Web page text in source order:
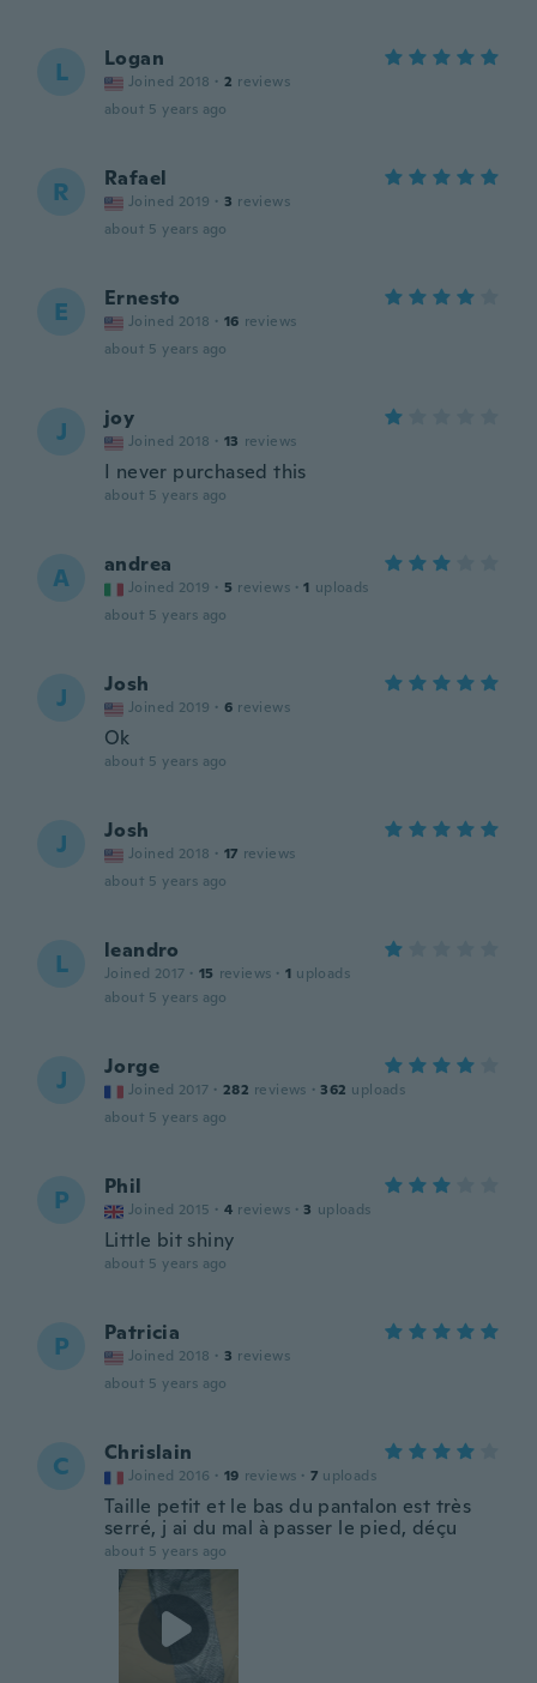
L Logan
Joined 2018 · 2 reviews
about 5 years ago
R Rafael
Joined 2019 · 3 reviews
about 5 years ago
E Ernesto
Joined 2018 · 16 reviews
about 5 years ago
J joy
Joined 2018 · 13 reviews
I never purchased this
about 5 years ago
A andrea
Joined 2019 · 5 reviews · 1 uploads
about 5 years ago
J Josh
Joined 2019 · 6 reviews
Ok
about 5 years ago
J Josh
Joined 2018 · 17 reviews
about 5 years ago
L leandro
Joined 2017 · 15 reviews · 1 uploads
about 5 years ago
J Jorge
Joined 2017 · 282 reviews · 362 uploads
about 5 years ago
P Phil
Joined 2015 · 4 reviews · 3 uploads
Little bit shiny
about 5 years ago
P Patricia
Joined 2018 · 3 reviews
about 5 years ago
C Chrislain
Joined 2016 · 19 reviews · 7 uploads
Taille petit et le bas du pantalon est très
serré, j ai du mal à passer le pied, déçu
about 5 years ago